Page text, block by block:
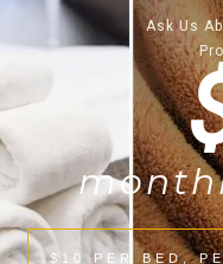
Ask Us
$10 PER BED,